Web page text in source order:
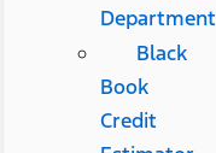
Department
Black
Book
Credit